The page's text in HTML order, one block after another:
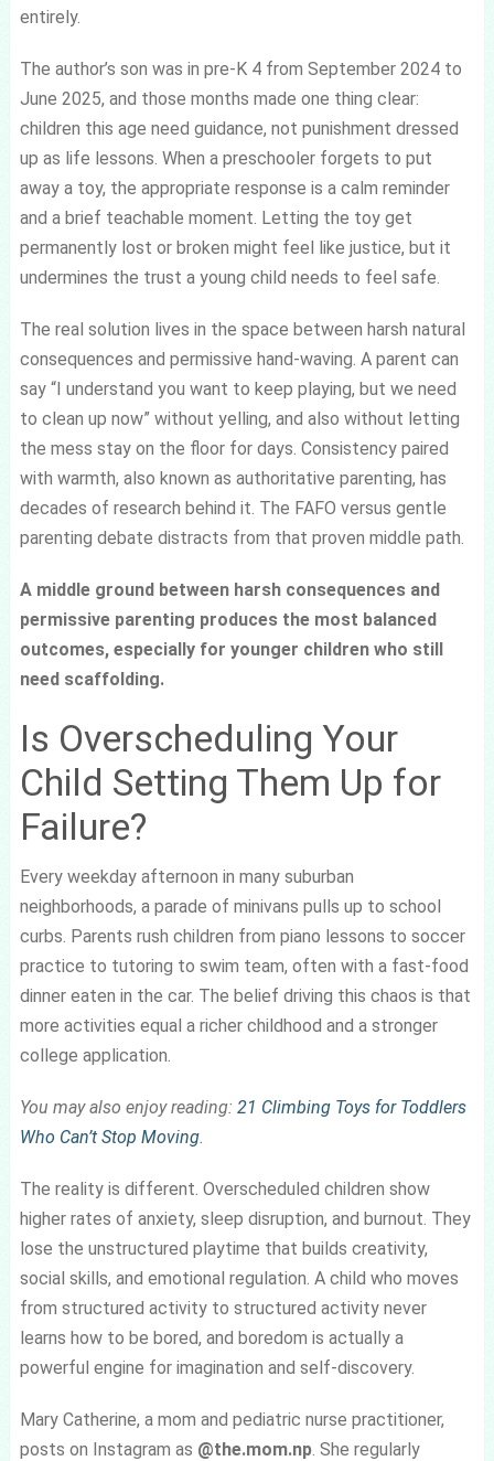
entirely.
The author’s son was in pre-K 4 from September 2024 to
June 2025, and those months made one thing clear:
children this age need guidance, not punishment dressed
up as life lessons. When a preschooler forgets to put
away a toy, the appropriate response is a calm reminder
and a brief teachable moment. Letting the toy get
permanently lost or broken might feel like justice, but it
undermines the trust a young child needs to feel safe.
The real solution lives in the space between harsh natural
consequences and permissive hand-waving. A parent can
say “I understand you want to keep playing, but we need
to clean up now” without yelling, and also without letting
the mess stay on the floor for days. Consistency paired
with warmth, also known as authoritative parenting, has
decades of research behind it. The FAFO versus gentle
parenting debate distracts from that proven middle path.
A middle ground between harsh consequences and
permissive parenting produces the most balanced
outcomes, especially for younger children who still
need scaffolding.
Is Overscheduling Your
Child Setting Them Up for
Failure?
Every weekday afternoon in many suburban
neighborhoods, a parade of minivans pulls up to school
curbs. Parents rush children from piano lessons to soccer
practice to tutoring to swim team, often with a fast-food
dinner eaten in the car. The belief driving this chaos is that
more activities equal a richer childhood and a stronger
college application.
You may also enjoy reading: 21 Climbing Toys for Toddlers
Who Can’t Stop Moving.
The reality is different. Overscheduled children show
higher rates of anxiety, sleep disruption, and burnout. They
lose the unstructured playtime that builds creativity,
social skills, and emotional regulation. A child who moves
from structured activity to structured activity never
learns how to be bored, and boredom is actually a
powerful engine for imagination and self-discovery.
Mary Catherine, a mom and pediatric nurse practitioner,
posts on Instagram as @the.mom.np. She regularly